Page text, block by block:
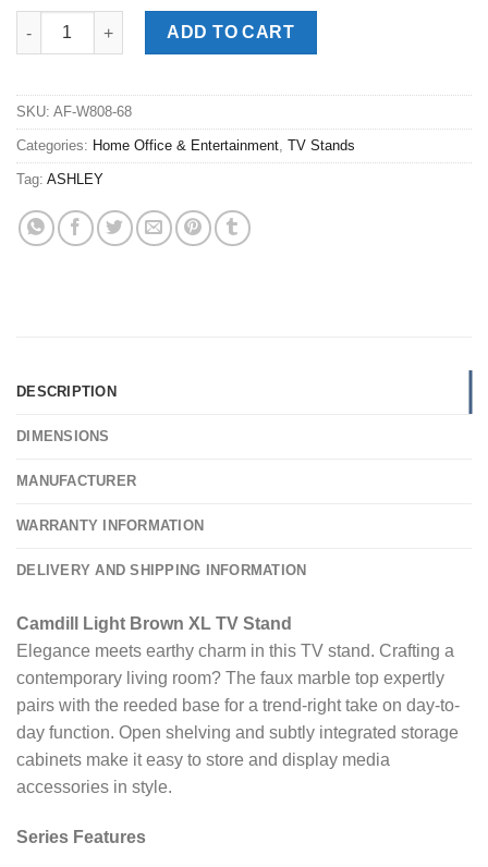
Camdill Light Brown XL TV Stand quantity
ADD TO CART
SKU: AF-W808-68
Categories: Home Office & Entertainment, TV Stands
Tag: ASHLEY
DESCRIPTION
DIMENSIONS
MANUFACTURER
WARRANTY INFORMATION
DELIVERY AND SHIPPING INFORMATION
Camdill Light Brown XL TV Stand
Elegance meets earthy charm in this TV stand. Crafting a
contemporary living room? The faux marble top expertly
pairs with the reeded base for a trend-right take on day-to-
day function. Open shelving and subtly integrated storage
cabinets make it easy to store and display media
accessories in style.
Series Features